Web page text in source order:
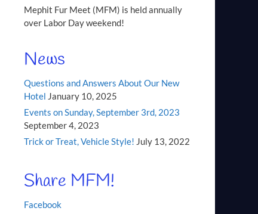
Mephit Fur Meet (MFM) is held annually
over Labor Day weekend!
News
Questions and Answers About Our New
Hotel January 10, 2025
Events on Sunday, September 3rd, 2023
September 4, 2023
Trick or Treat, Vehicle Style! July 13, 2022
Share MFM!
Facebook